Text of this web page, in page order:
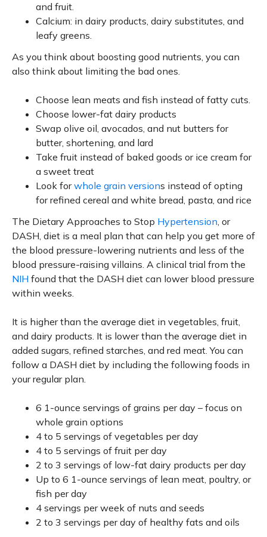
and fruit.
Calcium: in dairy products, dairy substitutes, and
leafy greens.
As you think about boosting good nutrients, you can
also think about limiting the bad ones.
Choose lean meats and fish instead of fatty cuts.
Choose lower-fat dairy products
Swap olive oil, avocados, and nut butters for
butter, shortening, and lard
Take fruit instead of baked goods or ice cream for
a sweet treat
Look forwhole grain versions instead of opting
for refined cereal and white bread, pasta, and rice
The Dietary Approaches to Stop Hypertension, or
DASH, diet is a meal plan that can help you get more of
the blood pressure-lowering nutrients and less of the
blood pressure-raising villains. A clinical trial from the
NIH found that the DASH diet can lower blood pressure
within weeks.
It is higher than the average diet in vegetables, fruit,
and dairy products. It is lower than the average diet in
added sugars, refined starches, and red meat. You can
follow a DASH diet by including the following foods in
your regular plan.
6 1-ounce servings of grains per day – focus on
whole grain options
4 to 5 servings of vegetables per day
4 to 5 servings of fruit per day
2 to 3 servings of low-fat dairy products per day
Up to 6 1-ounce servings of lean meat, poultry, or
fish per day
4 servings per week of nuts and seeds
2 to 3 servings per day of healthy fats and oils